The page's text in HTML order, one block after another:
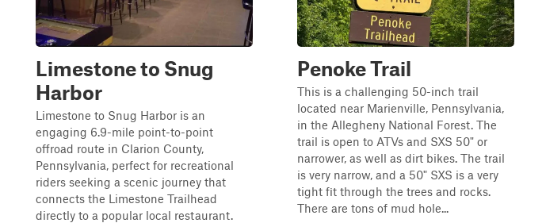
Limestone to Snug
Harbor
Limestone to Snug Harbor is an
engaging 6.9-mile point-to-point
offroad route in Clarion County,
Pennsylvania, perfect for recreational
riders seeking a scenic journey that
connects the Limestone Trailhead
directly to a popular local restaurant.
Penoke Trail
This is a challenging 50-inch trail
located near Marienville, Pennsylvania,
in the Allegheny National Forest. The
trail is open to ATVs and SXS 50" or
narrower, as well as dirt bikes. The trail
is very narrow, and a 50" SXS is a very
tight fit through the trees and rocks.
There are tons of mud hole...